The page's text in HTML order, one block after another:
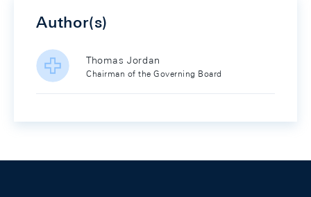
Author(s)
Thomas Jordan
Chairman of the Governing Board